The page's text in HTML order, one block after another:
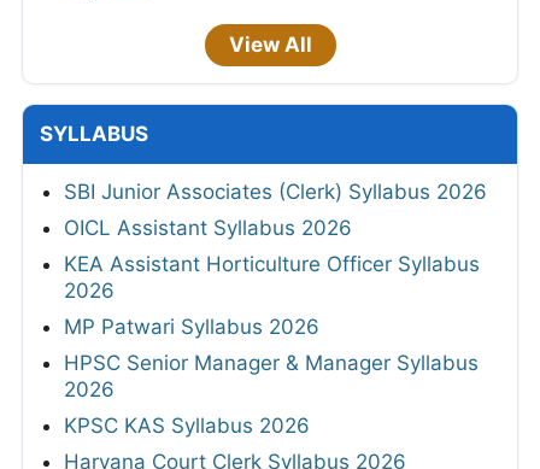
View All
SYLLABUS
SBI Junior Associates (Clerk) Syllabus 2026
OICL Assistant Syllabus 2026
KEA Assistant Horticulture Officer Syllabus
2026
MP Patwari Syllabus 2026
HPSC Senior Manager & Manager Syllabus
2026
KPSC KAS Syllabus 2026
Haryana Court Clerk Syllabus 2026